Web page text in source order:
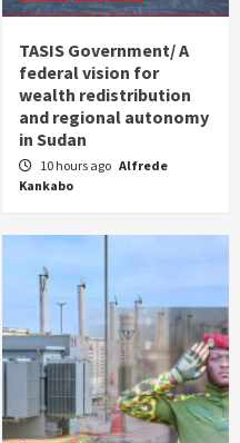
TASIS Government/ A
federal vision for
wealth redistribution
and regional autonomy
in Sudan
10 hours ago Alfrede
Kankabo